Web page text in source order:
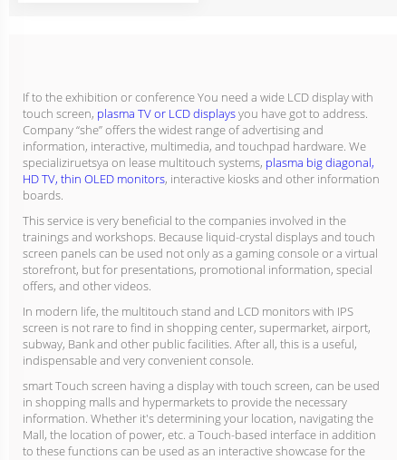
If to the exhibition or conference You need a wide LCD display with
touch screen, plasma TV or LCD displaysyou have got to address.
Company “she” offers the widest range of advertising and
information, interactive, multimedia, and touchpad hardware. We
specializiruetsya on lease multitouch systems, plasma big diagonal,
HD TV, thin OLED monitors, interactive kiosks and other information
boards.
This service is very beneficial to the companies involved in the
trainings and workshops. Because liquid-crystal displays and touch
screen panels can be used not only as a gaming console or a virtual
storefront, but for presentations, promotional information, special
offers, and other videos.
In modern life, the multitouch stand and LCD monitors with IPS
screen is not rare to find in shopping center, supermarket, airport,
subway, Bank and other public facilities. After all, this is a useful,
indispensable and very convenient console.
smart Touch screen having a display with touch screen, can be used
in shopping malls and hypermarkets to provide the necessary
information. Whether it's determining your location, navigating the
Mall, the location of power, etc. a Touch-based interface in addition
to these functions can be used as an interactive showcase for the